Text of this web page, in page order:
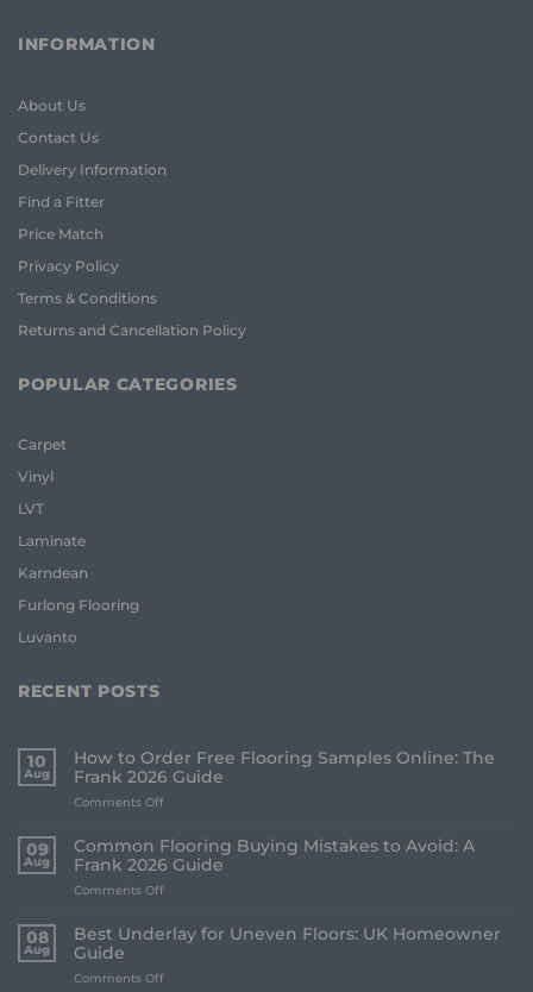
INFORMATION
About Us
Contact Us
Delivery Information
Find a Fitter
Price Match
Privacy Policy
Terms & Conditions
Returns and Cancellation Policy
POPULAR CATEGORIES
Carpet
Vinyl
LVT
Laminate
Karndean
Furlong Flooring
Luvanto
RECENT POSTS
10
Aug
How to Order Free Flooring Samples Online: The
Frank 2026 Guide
Comments Off
Order
Free
Online:
The
09
Aug
Common Flooring Buying Mistakes to Avoid: A
Frank 2026 Guide
Comments Off
Flooring
Buying
08
Aug
Best Underlay for Uneven Floors: UK Homeowner
Guide
Comments Off